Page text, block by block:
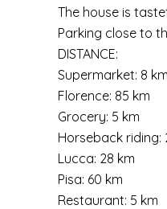
The house is
Parking close to
DISTANCE:
Supermarket: 8 km
Florence: 85 km
Grocery: 5 km
Horseback riding:
Lucca: 28 km
Pisa: 60 km
Restaurant: 5 km